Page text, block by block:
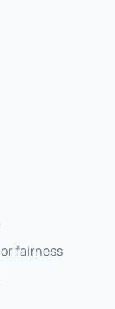
fairness